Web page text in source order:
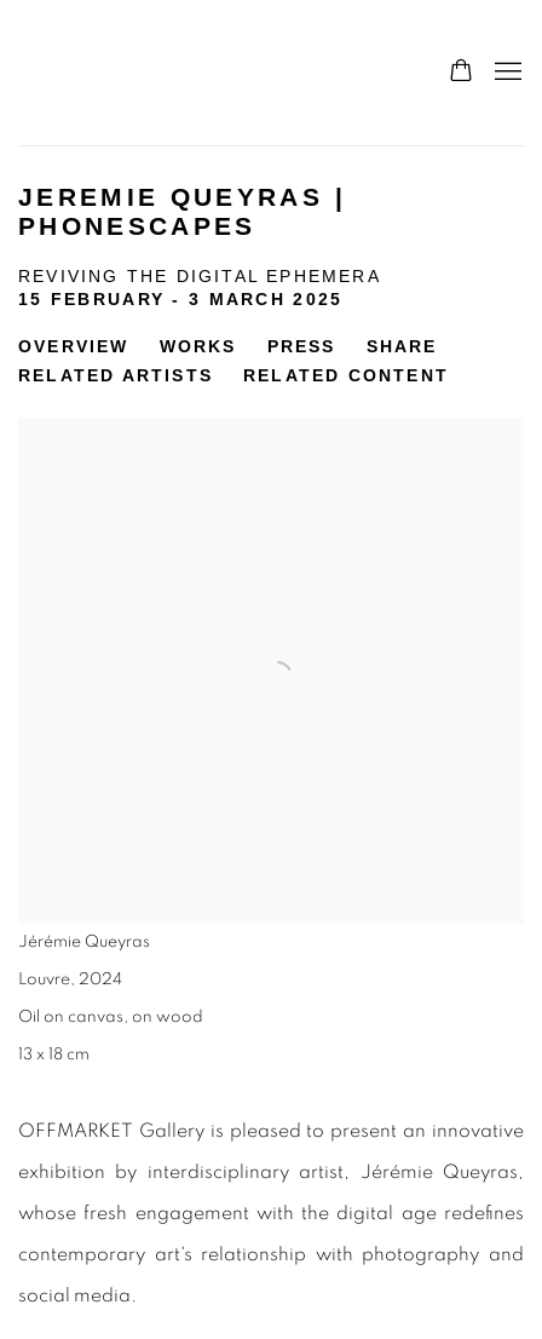
JEREMIE QUEYRAS |
PHONESCAPES
REVIVING THE DIGITAL EPHEMERA
15 FEBRUARY - 3 MARCH 2025
OVERVIEW WORKS PRESS
SHARE
RELATED ARTISTS
RELATED CONTENT
Jérémie Queyras
Louvre, 2024
Oil on canvas, on wood
13 x 18 cm
OFFMARKET Gallery is pleased to present an innovative
exhibition by interdisciplinary artist, Jérémie Queyras,
whose fresh engagement with the digital age redefines
contemporary art's relationship with photography and
social media.